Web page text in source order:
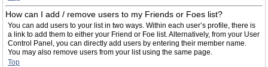
How can I add / remove users to my Friends or Foes list?
You can add users to your list in two ways. Within each user’s profile, there is
a link to add them to either your Friend or Foe list. Alternatively, from your User
Control Panel, you can directly add users by entering their member name.
You may also remove users from your list using the same page.
Top